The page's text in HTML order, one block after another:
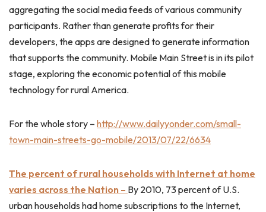
aggregating the social media feeds of various community
participants. Rather than generate profits for their
developers, the apps are designed to generate information
that supports the community. Mobile Main Street is in its pilot
stage, exploring the economic potential of this mobile
technology for rural America.
For the whole story – http://www.dailyyonder.com/small-
town-main-streets-go-mobile/2013/07/22/6634
The percent of rural households with Internet at home
varies across the Nation – By 2010, 73 percent of U.S.
urban households had home subscriptions to the Internet,